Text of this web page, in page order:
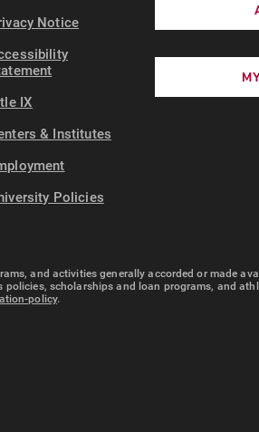
Notice
IX
& Institutes
Policies
and activities generally accorded or made
scholarships and loan programs, and
policy.